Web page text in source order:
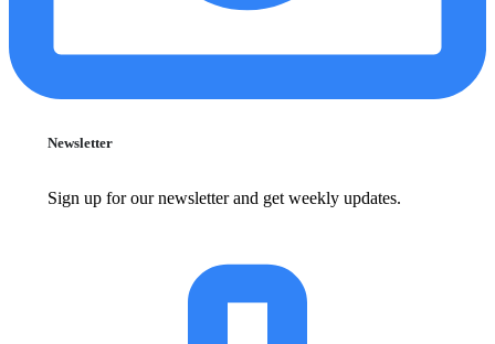
Newsletter
Sign up for our newsletter and get weekly updates.